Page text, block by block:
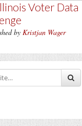
Voter Data
by Kristjan Wager